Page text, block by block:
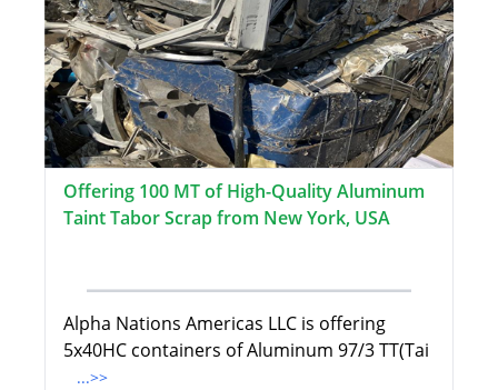
Offering 100 MT of High-Quality Aluminum
Taint Tabor Scrap from New York, USA
Alpha Nations Americas LLC is offering
5x40HC containers of Aluminum 97/3 TT(Tai
...>>